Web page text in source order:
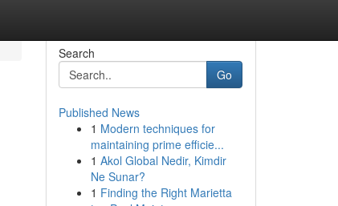
Search
Go
Published News
1 Modern techniques for
maintaining prime efficie...
1 Akol Global Nedir, Kimdir
Ne Sunar?
1 Finding the Right Marietta